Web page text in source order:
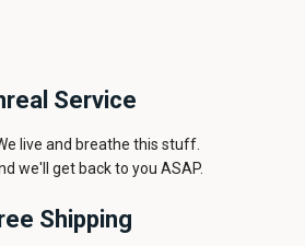
Service
live and breathe this stuff.
we'll get back to you ASAP.
Shipping